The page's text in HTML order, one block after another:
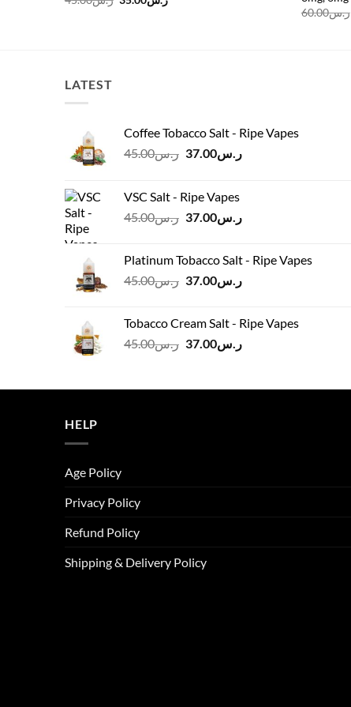
ر.س60.00
LATEST
Coffee Tobacco Salt - Ripe Vapes
ر.س45.00
Original
ر.س45.00.
ر.س37.00
Current
VSC Salt - Ripe Vapes
ر.س45.00
Original
ر.س45.00.
ر.س37.00
Current
ر.س37.00.
Platinum Tobacco Salt - Ripe Vapes
ر.س45.00
Original
ر.س45.00.
ر.س37.00
Current
ر.س37.00.Tobacco Cream Salt - Ripe Vapes
ر.س45.00
Original
ر.س45.00.
ر.س37.00
Current
ر.س37.00.
HELP
Age Policy
Privacy Policy
Refund Policy
Shipping & Delivery Policy